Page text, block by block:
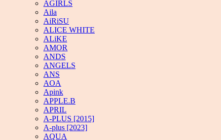
AGIRLS
Aila
AiRiSU
ALICE WHITE
ALiKE
AMOR
ANDS
ANGELS
ANS
AOA
Apink
APPLE.B
APRIL
A-PLUS [2015]
A-plus [2023]
AQUA